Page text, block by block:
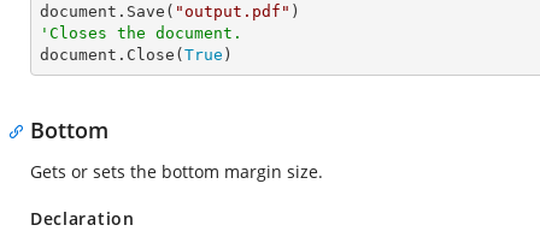
document.Save( "output.pdf"
'Closes the document.
document.Close( True )
Bottom
Gets or sets the bottom margin size.
Declaration